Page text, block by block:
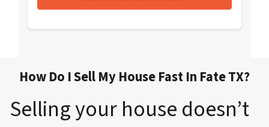
How Do I Sell My House Fast In Fate TX?
Selling your house doesn’t